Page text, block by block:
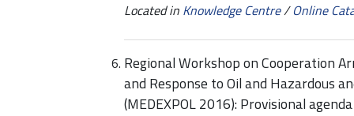
Located in Knowledge Centre/Online
Regional Workshop on Cooperation
and Response to Oil and Hazardous
(MEDEXPOL 2016): Provisional